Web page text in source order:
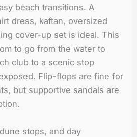
beach transitions. A
dress, kaftan, oversized
cover-up set is ideal. This
to go from the water to
club to a scenic stop
Flip-flops are fine for
but supportive sandals are
stops, and day